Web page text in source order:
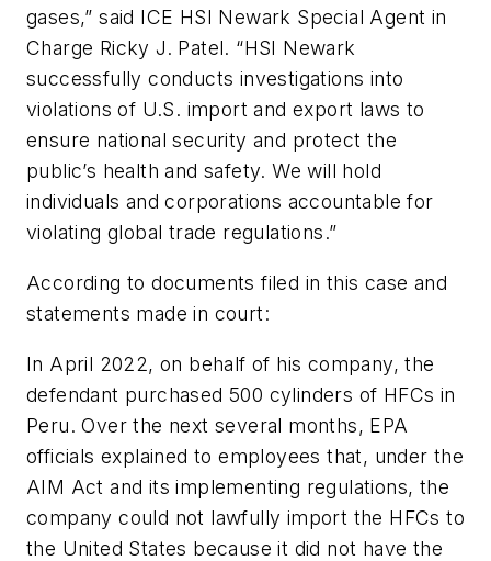
gases,” said ICE HSI Newark Special Agent in
Charge Ricky J. Patel. “HSI Newark
successfully conducts investigations into
violations of U.S. import and export laws to
ensure national security and protect the
public’s health and safety. We will hold
individuals and corporations accountable for
violating global trade regulations.”
According to documents filed in this case and
statements made in court:
In April 2022, on behalf of his company, the
defendant purchased 500 cylinders of HFCs in
Peru. Over the next several months, EPA
officials explained to employees that, under the
AIM Act and its implementing regulations, the
company could not lawfully import the HFCs to
the United States because it did not have the